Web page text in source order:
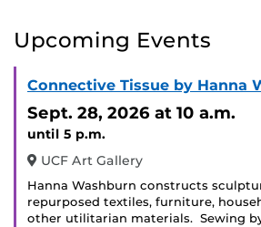
Upcoming Events
Connective Tissue by Hanna
Sept. 28, 2026 at 10 a.m.
until 5 p.m.
UCF Art Gallery
Hanna Washburn constructs
repurposed textiles, furniture,
other utilitarian materials. Sewing